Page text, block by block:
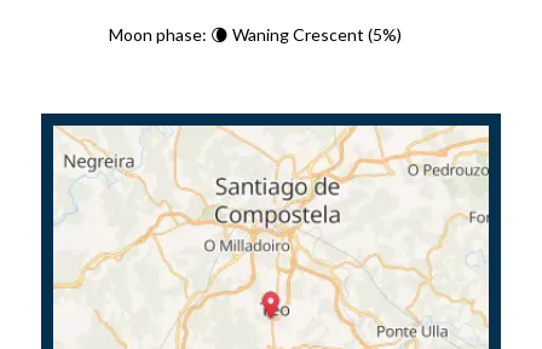
Moon phase: 🌘 Waning Crescent (5%)